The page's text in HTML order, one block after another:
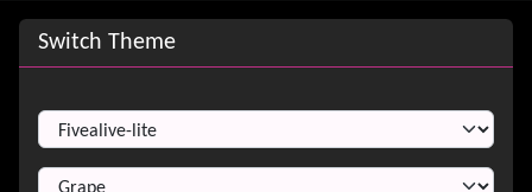
Site information, links, etc.
Switch Theme